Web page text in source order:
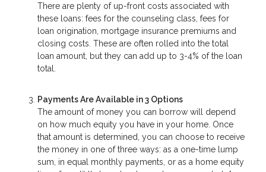
There are plenty of up-front costs associated with
these loans: fees for the counseling class, fees for
loan origination, mortgage insurance premiums and
closing costs. These are often rolled into the total
loan amount, but they can add up to 3-4% of the loan
total.
Payments Are Available in 3 Options
The amount of money you can borrow will depend
on how much equity you have in your home. Once
that amount is determined, you can choose to receive
the money in one of three ways: as a one-time lump
sum, in equal monthly payments, or as a home equity